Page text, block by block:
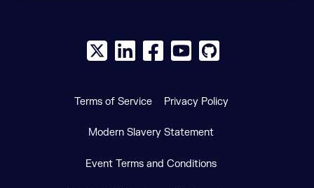
X social logo
LinkedIn social logo
Facebook social logo
YouTube social logo
GitHub social
Terms of Service Privacy Policy
Modern Slavery Statement
Event Terms and Conditions